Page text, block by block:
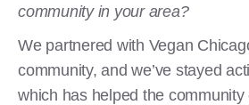
community in your area?
We partnered with Vegan
community, and we’ve stayed
which has helped the